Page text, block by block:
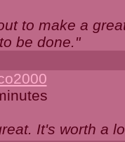
to make a
be done."
It's worth a